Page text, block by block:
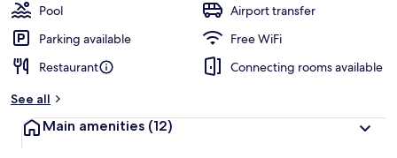
Pool
Airport transfer
Parking available
Free WiFi
Restaurant
Connecting rooms available
See all
Main amenities (12)